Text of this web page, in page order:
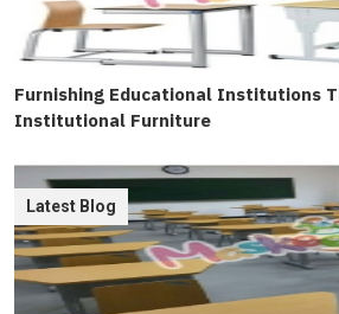
Furnishing Educational Institutions
Institutional Furniture
Latest Blog